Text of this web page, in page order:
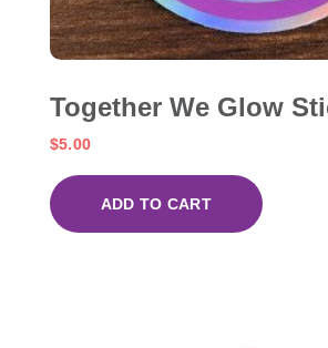
Together We Glow
$5.00
ADD TO CART